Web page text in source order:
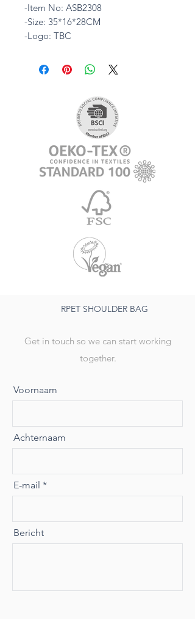
-Item No: ASB2308
-Size: 35*16*28CM
-Logo: TBC
RPET SHOULDER BAG
Get in touch so we can start working
together.
Voornaam
Achternaam
E-mail
Bericht